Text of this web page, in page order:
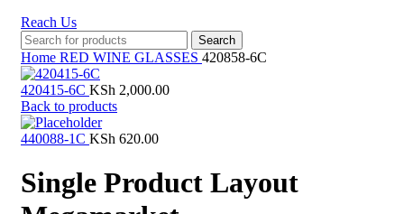
Reach Us
Search
Home RED WINE GLASSES 420858-6C
420415-6C KSh 2,000.00
Back to products
440088-1C KSh 620.00
Single Product Layout